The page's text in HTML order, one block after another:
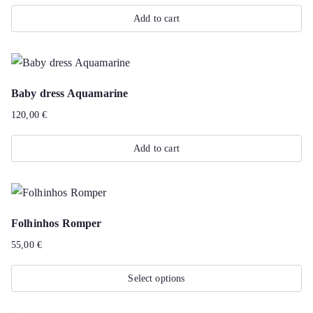
Add to cart
Baby dress Aquamarine
120,00€
Add to cart
Folhinhos Romper
55,00 €
Select options